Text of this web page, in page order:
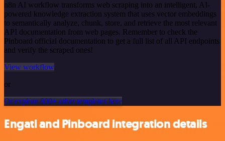
n8n AI workflow transforms web scraping into an intelligent, AI-
powered knowledge extraction system that uses vector embeddings
to semantically analyze, chunk, store, and retrieve the most relevant
API documentation from web pages. Remember to check the
Pinboard official documentation to get a full list of all API endpoints
and verify the scraped ones!
View workflow
or
Or explore 800+ other templates here
Engati and Pinboard integration details